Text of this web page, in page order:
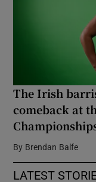
The Irish
comeback at
By Brendan Balfe
LATEST